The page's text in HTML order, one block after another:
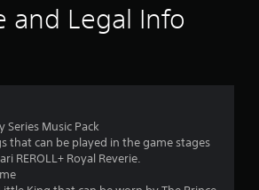
and Legal Info
Series Music Pack
that can be played in the game stages
REROLL+ Royal Reverie.